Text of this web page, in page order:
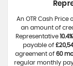
An OTR Cash Price
an amount of
Representative
payable of
agreement of 60
regular monthly